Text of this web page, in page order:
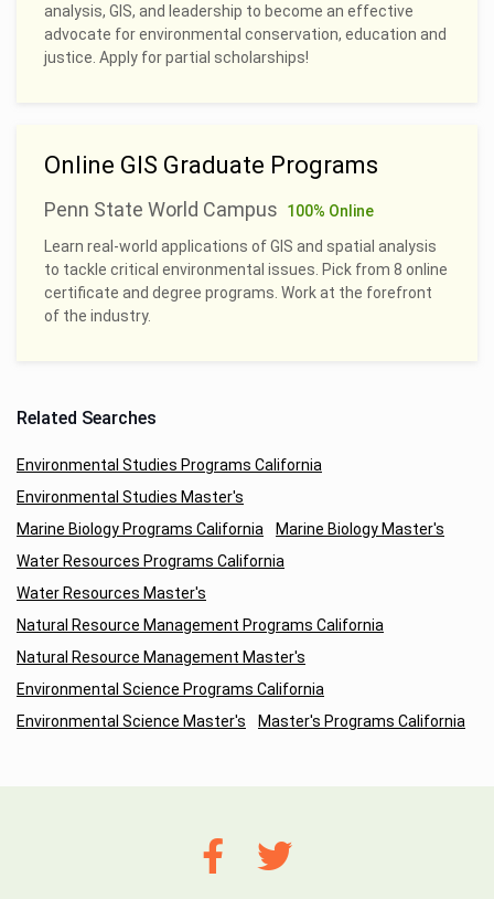
analysis, GIS, and leadership to become an effective
advocate for environmental conservation, education and
justice. Apply for partial scholarships!
Online GIS Graduate Programs
Penn State World Campus
100% Online
Learn real-world applications of GIS and spatial analysis
to tackle critical environmental issues. Pick from 8 online
certificate and degree programs. Work at the forefront
of the industry.
Related Searches
Environmental Studies Programs California
Environmental Studies Master's
Marine Biology Programs California
Marine Biology Master's
Water Resources Programs California
Water Resources Master's
Natural Resource Management Programs California
Natural Resource Management Master's
Environmental Science Programs California
Environmental Science Master's
Master's Programs California